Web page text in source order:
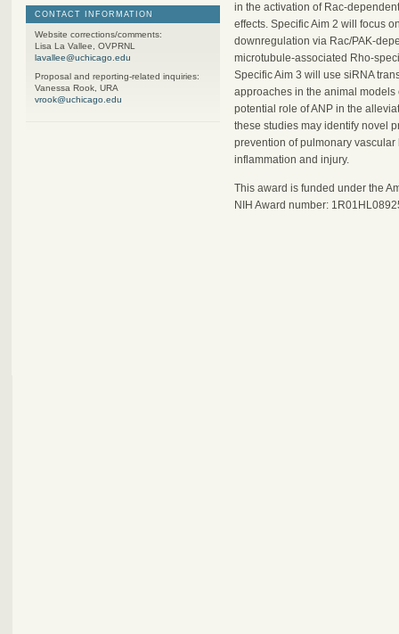
CONTACT INFORMATION
Website corrections/comments:
Lisa La Vallee, OVPRNL
lavallee@uchicago.edu
Proposal and reporting-related inquiries:
Vanessa Rook, URA
vrook@uchicago.edu
in the activation of Rac-
effects. Specific Aim 2 will focus
downregulation via Rac/PAK-
microtubule-associated Rho-
Specific Aim 3 will use siRNA
approaches in the animal
potential role of ANP in the
these studies may identify novel
prevention of pulmonary
inflammation and injury.
This award is funded under the
NIH Award number: